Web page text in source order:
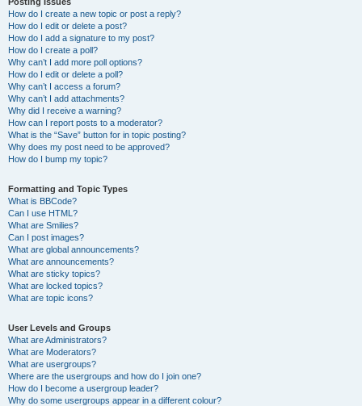
How do I create a new topic or post a reply?
How do I edit or delete a post?
How do I add a signature to my post?
How do I create a poll?
Why can’t I add more poll options?
How do I edit or delete a poll?
Why can’t I access a forum?
Why can’t I add attachments?
Why did I receive a warning?
How can I report posts to a moderator?
What is the “Save” button for in topic posting?
Why does my post need to be approved?
How do I bump my topic?
Formatting and Topic Types
What is BBCode?
Can I use HTML?
What are Smilies?
Can I post images?
What are global announcements?
What are announcements?
What are sticky topics?
What are locked topics?
What are topic icons?
User Levels and Groups
What are Administrators?
What are Moderators?
What are usergroups?
Where are the usergroups and how do I join one?
How do I become a usergroup leader?
Why do some usergroups appear in a different colour?